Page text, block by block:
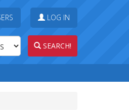
LOG IN
SEARCH!